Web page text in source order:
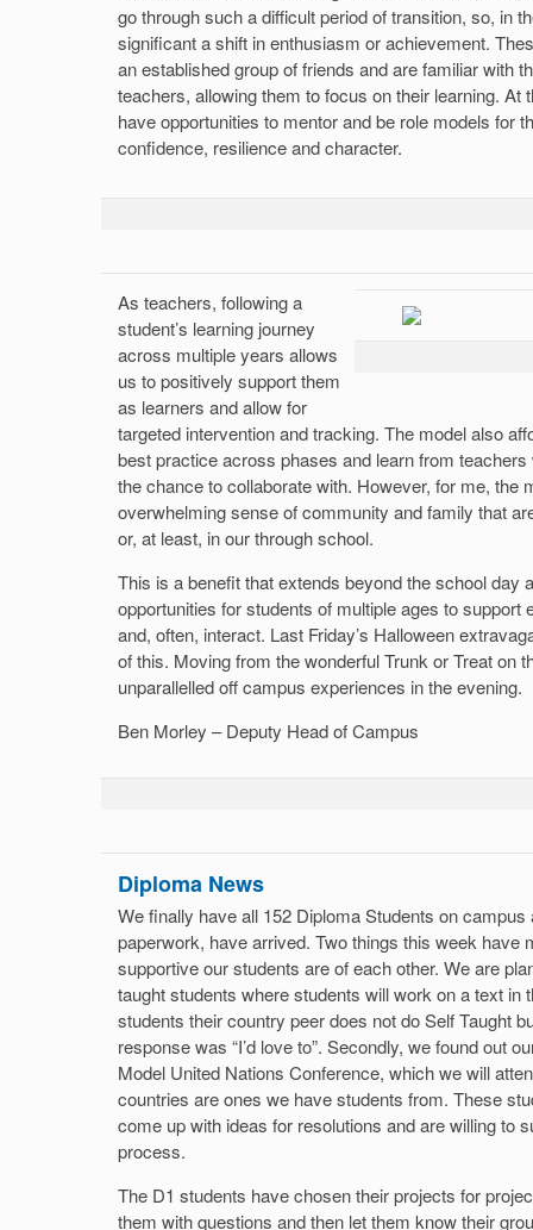
go through such a difficult period of transition, so, in
significant a shift in enthusiasm or achievement.
an established group of friends and are familiar with
teachers, allowing them to focus on their learning. At
have opportunities to mentor and be role models for
confidence, resilience and character.
As teachers, following a
student’s learning journey
across multiple years allows
us to positively support them
as learners and allow for
targeted intervention and tracking. The model also
best practice across phases and learn from
the chance to collaborate with. However, for me, the
overwhelming sense of community and family that
or, at least, in our through school.
This is a benefit that extends beyond the school day
opportunities for students of multiple ages to support
and, often, interact. Last Friday’s Halloween
of this. Moving from the wonderful Trunk or Treat on
unparallelled off campus experiences in the evening.
Ben Morley – Deputy Head of Campus
Diploma News
We finally have all 152 Diploma Students on
paperwork, have arrived. Two things this week have
supportive our students are of each other. We are
taught students where students will work on a text in
students their country peer does not do Self Taught
response was “I’d love to”. Secondly, we found out
Model United Nations Conference, which we will
countries are ones we have students from. These
come up with ideas for resolutions and are willing to
process.
The D1 students have chosen their projects for
them with questions and then let them know their